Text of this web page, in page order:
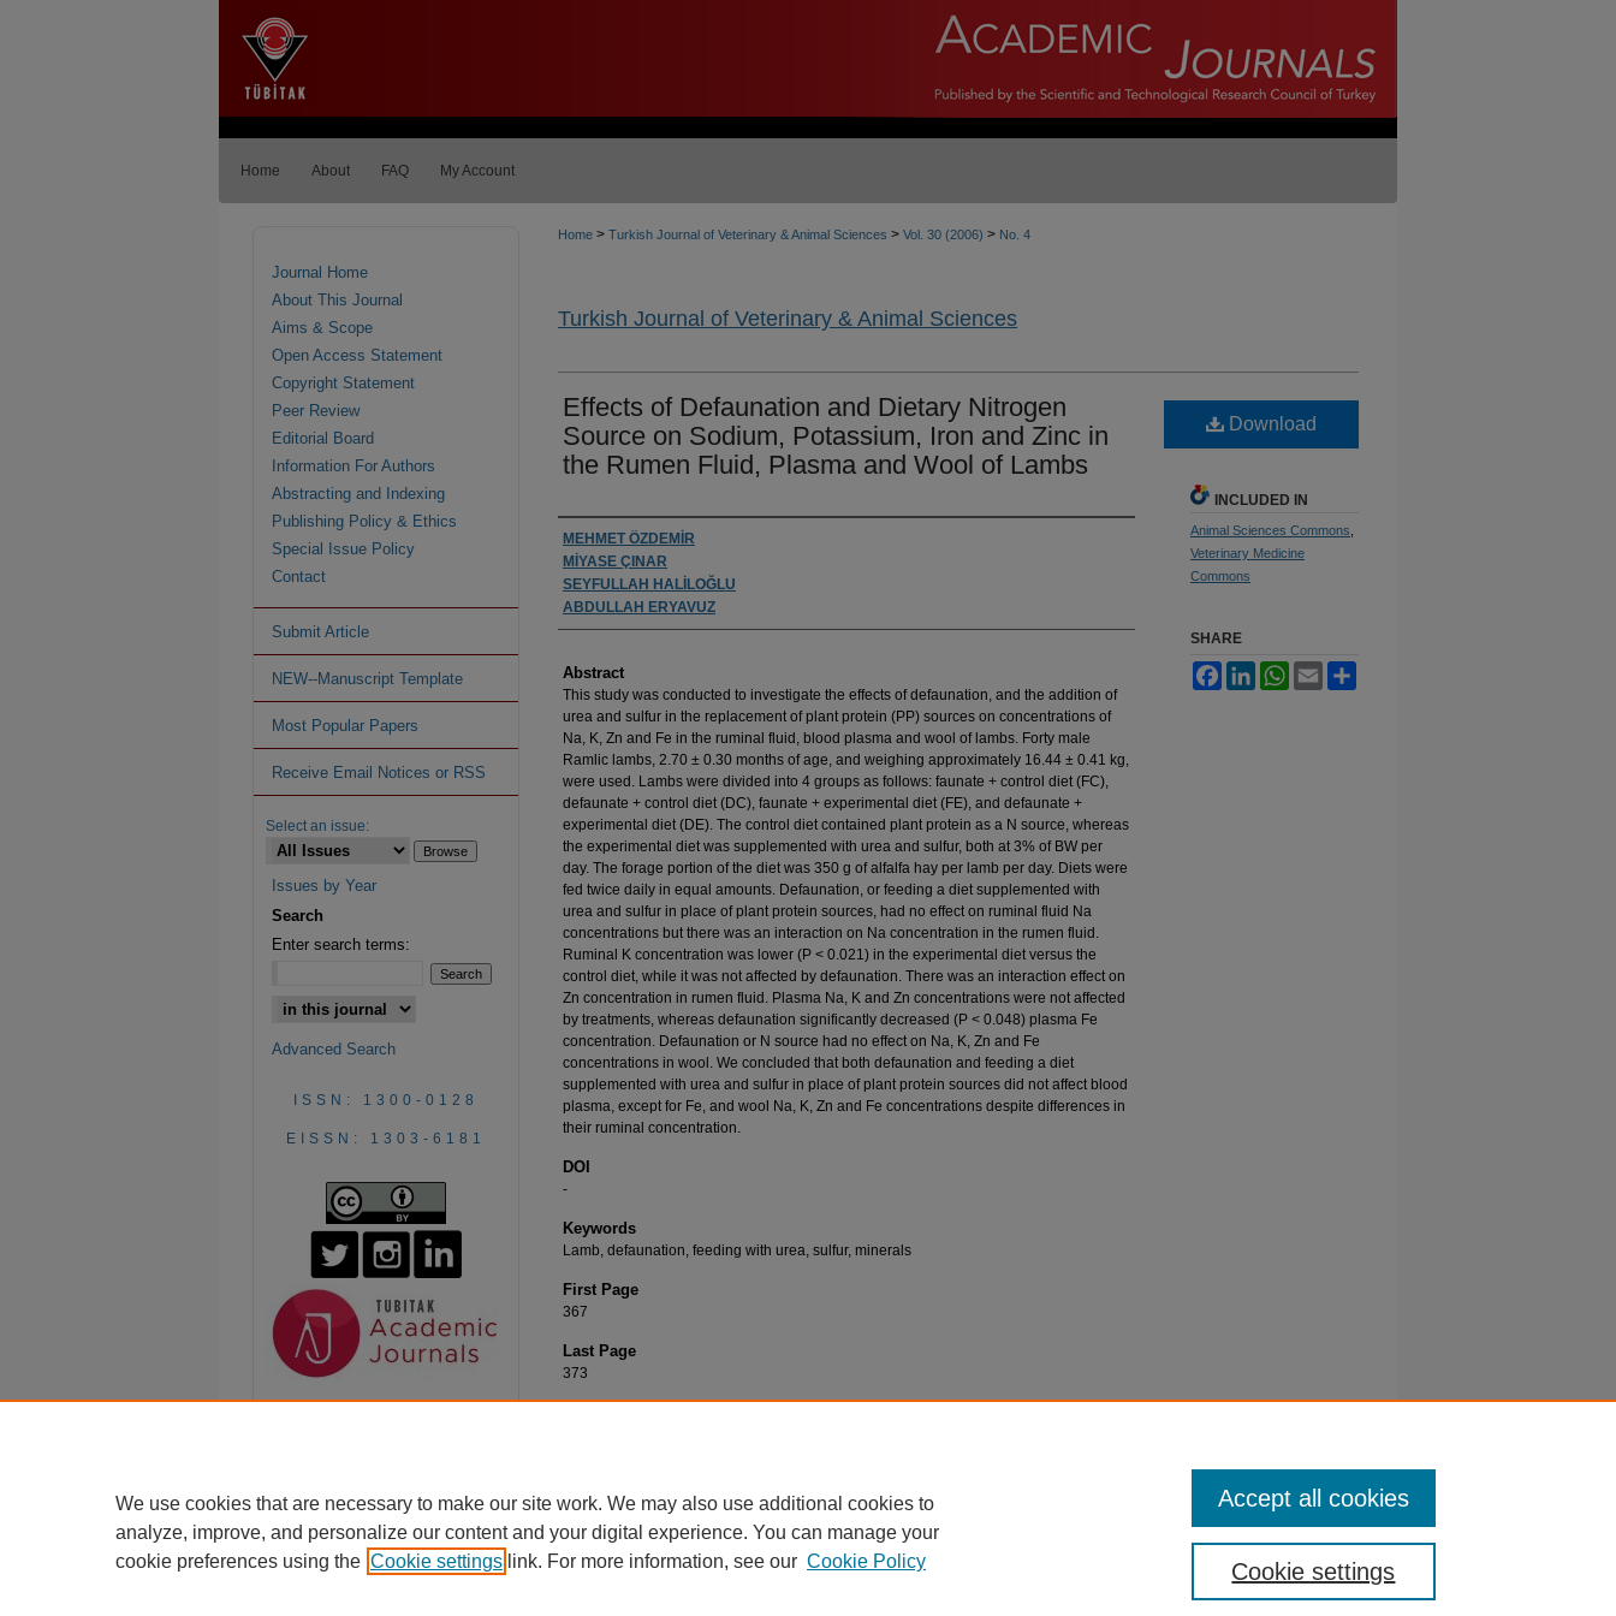
Home About FAQ My Account
Home > Turkish Journal of Veterinary & Animal Sciences > Vol. 30 (2006) > No. 4
Turkish Journal of Veterinary & Animal Sciences
Effects of Defaunation and Dietary Nitrogen
Source on Sodium, Potassium, Iron and Zinc in
the Rumen Fluid, Plasma and Wool of Lambs
Authors
MEHMET ÖZDEMİR
MİYASE ÇINAR
SEYFULLAH HALİLOĞLU
ABDULLAH ERYAVUZ
Abstract
This study was conducted to investigate the effects of defaunation, and the addition of
urea and sulfur in the replacement of plant protein (PP) sources on concentrations of
Na, K, Zn and Fe in the ruminal fluid, blood plasma and wool of lambs. Forty male
Ramlic lambs, 2.70 ± 0.30 months of age, and weighing approximately 16.44 ± 0.41 kg,
were used. Lambs were divided into 4 groups as follows: faunate + control diet (FC),
defaunate + control diet (DC), faunate + experimental diet (FE), and defaunate +
experimental diet (DE). The control diet contained plant protein as a N source, whereas
the experimental diet was supplemented with urea and sulfur, both at 3% of BW per
day. The forage portion of the diet was 350 g of alfalfa hay per lamb per day. Diets were
fed twice daily in equal amounts. Defaunation, or feeding a diet supplemented with
urea and sulfur in place of plant protein sources, had no effect on ruminal fluid Na
concentrations but there was an interaction on Na concentration in the rumen fluid.
Ruminal K concentration was lower (P < 0.021) in the experimental diet versus the
control diet, while it was not affected by defaunation. There was an interaction effect on
Zn concentration in rumen fluid. Plasma Na, K and Zn concentrations were not affected
by treatments, whereas defaunation significantly decreased (P < 0.048) plasma Fe
concentration. Defaunation or N source had no effect on Na, K, Zn and Fe
concentrations in wool. We concluded that both defaunation and feeding a diet
supplemented with urea and sulfur in place of plant protein sources did not affect blood
plasma, except for Fe, and wool Na, K, Zn and Fe concentrations despite differences in
their ruminal concentration.
DOI
-
Keywords
Lamb, defaunation, feeding with urea, sulfur, minerals
First Page
367
Last Page
373
Download
INCLUDED IN
Animal Sciences Commons
Veterinary Medicine
Commons
SHARE
FacebookLinkedInWhatsApp
Email
Journal Home
About This Journal
Aims & Scope
Open Access Statement
Copyright Statement
Peer Review
Editorial Board
Information For Authors
Abstracting and Indexing
Publishing Policy & Ethics
Special Issue Policy
Contact
Submit Article
NEW--Manuscript Template
Most Popular Papers
Receive Email Notices or RSS
Select an issue:
Issues by Year
Search
Enter search terms:
Advanced Search
ISSN: 1300-0128
EISSN: 1303-6181
We use cookies that are necessary to make our site work. We may also use additional cookies to
analyze, improve, and personalize our content and your digital experience. You can manage your
cookie preferences using the Cookie settings link. For more information, see our Cookie Policy Cookie settings
Accept all cookies